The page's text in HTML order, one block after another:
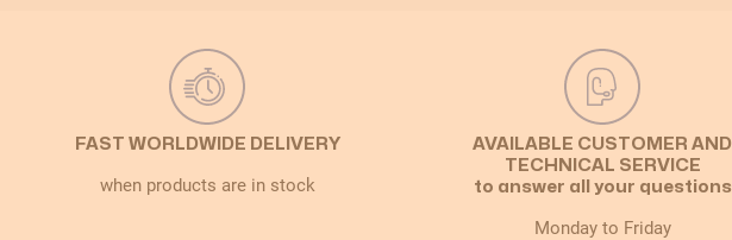
FAST WORLDWIDE DELIVERY
when products are in stock
AVAILABLE CUSTOMER AND
TECHNICAL SERVICE
to answer all your questions
Monday to Friday